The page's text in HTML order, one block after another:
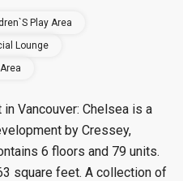
Play Area
Lounge
Vancouver: Chelsea is a
by Cressey,
6 floors and 79 units.
square feet. A collection of